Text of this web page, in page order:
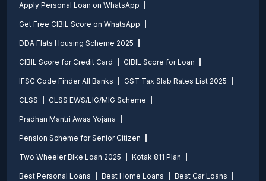
Apply Personal Loan on WhatsApp
Get Free CIBIL Score on WhatsApp
DDA Flats Housing Scheme 2025
CIBIL Score for Credit Card CIBIL Score for Loan
IFSC Code Finder All Banks GST Tax Slab Rates List 2025
CLSS CLSS EWS/LIG/MIG Scheme
Pradhan Mantri Awas Yojana
Pension Scheme for Senior Citizen
Two Wheeler Bike Loan 2025 Kotak 811 Plan
Best Personal Loans Best Home Loans Best Car Loans